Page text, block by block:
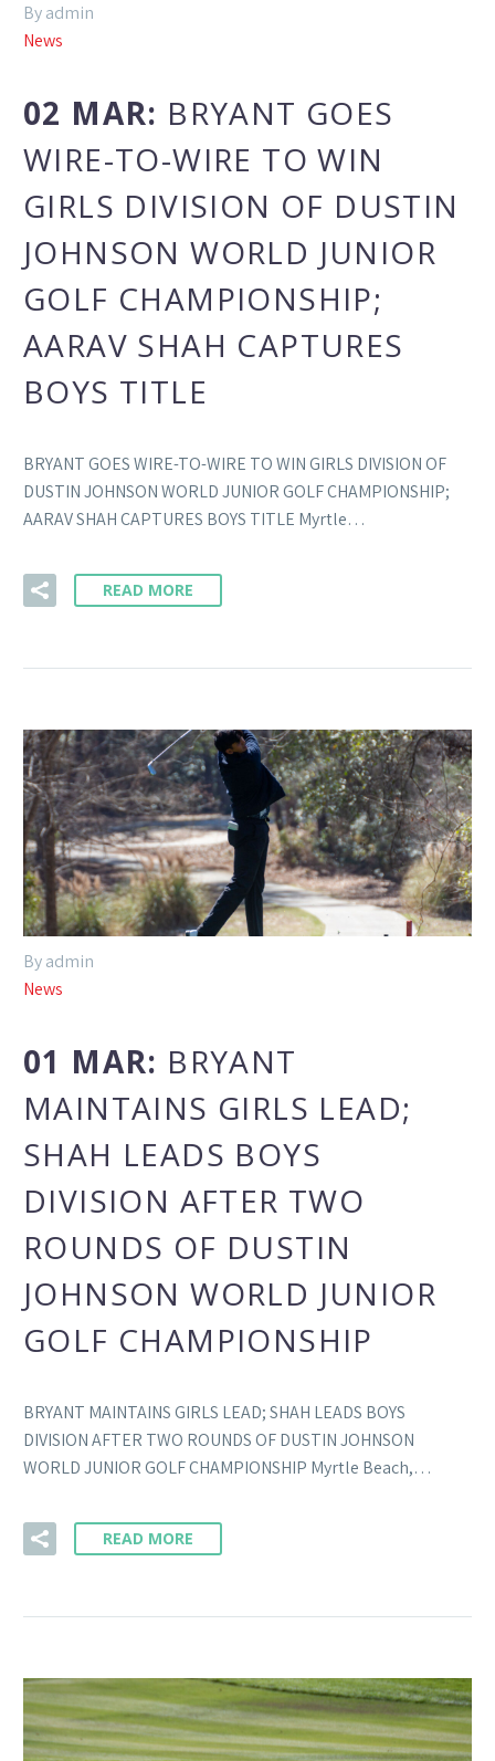
By admin
News
02 MAR: BRYANT GOES
WIRE-TO-WIRE TO WIN
GIRLS DIVISION OF DUSTIN
JOHNSON WORLD JUNIOR
GOLF CHAMPIONSHIP;
AARAV SHAH CAPTURES
BOYS TITLE
BRYANT GOES WIRE-TO-WIRE TO WIN GIRLS DIVISION OF
DUSTIN JOHNSON WORLD JUNIOR GOLF CHAMPIONSHIP;
AARAV SHAH CAPTURES BOYS TITLE Myrtle…
READ MORE
By admin
News
01 MAR: BRYANT
MAINTAINS GIRLS LEAD;
SHAH LEADS BOYS
DIVISION AFTER TWO
ROUNDS OF DUSTIN
JOHNSON WORLD JUNIOR
GOLF CHAMPIONSHIP
BRYANT MAINTAINS GIRLS LEAD; SHAH LEADS BOYS
DIVISION AFTER TWO ROUNDS OF DUSTIN JOHNSON
WORLD JUNIOR GOLF CHAMPIONSHIP Myrtle Beach,…
READ MORE